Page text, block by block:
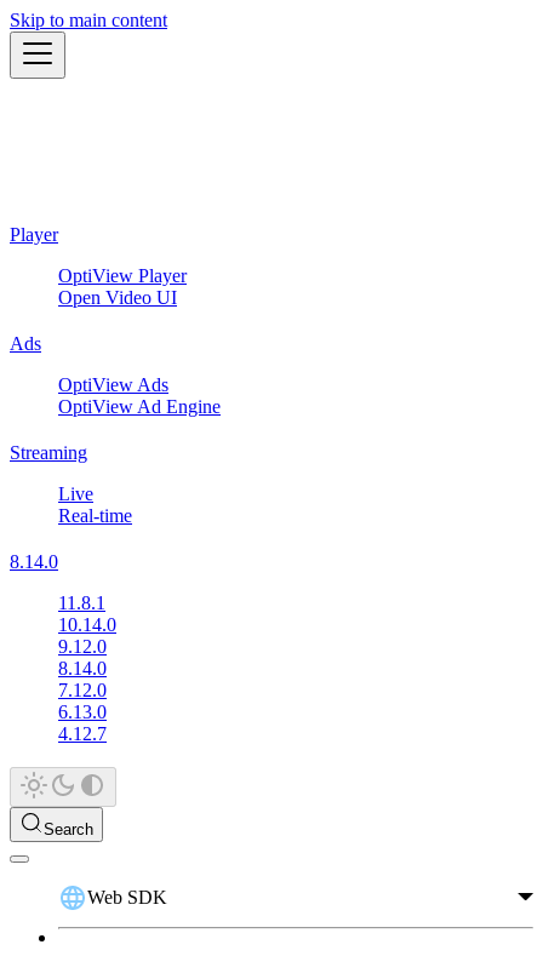
Skip to main content
Player
OptiView Player
Open Video UI
Ads
OptiView Ads
OptiView Ad Engine
Streaming
Live
Real-time
8.14.0
11.8.1
10.14.0
9.12.0
8.14.0
7.12.0
6.13.0
4.12.7
Search
Web SDK